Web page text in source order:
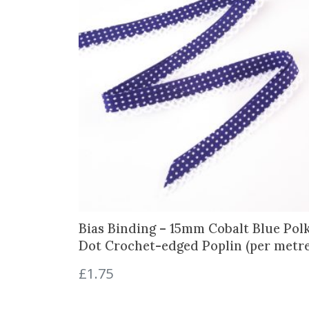
Bias Binding – 15mm Cobalt Blue
Dot Crochet-edged Poplin (per
£1.75